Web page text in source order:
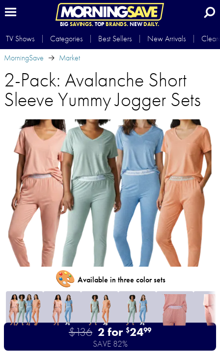
BIG SAVINGS.TOP BRANDS.NEWDAILY.
TV Shows Categories Best Sellers New Arrivals
MorningSave
Market
2-Pack: Avalanche Short
Sleeve Yummy Jogger Sets
🎨 Available in three color sets
$136 2 for $2499
SAVE 82%